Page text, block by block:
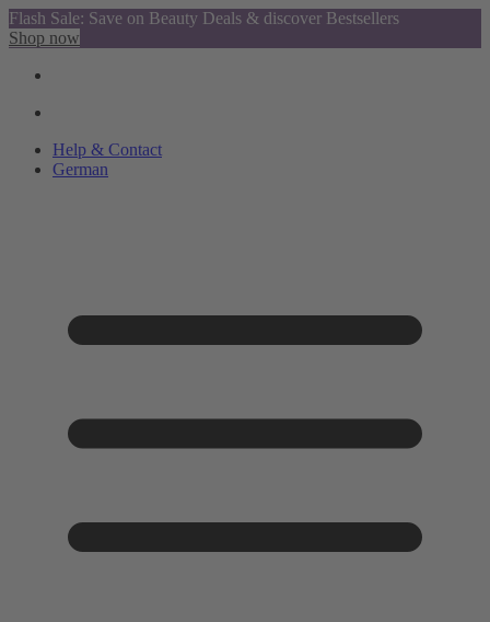
Flash Sale: Save on Beauty Deals & discover Bestsellers
Shop now
Help & Contact
German